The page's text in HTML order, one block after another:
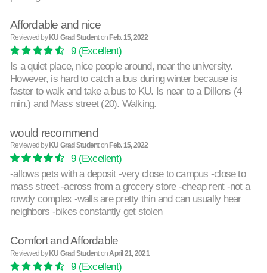
Affordable and nice
Reviewed byKU Grad StudentonFeb. 15, 2022
9(Excellent)
Is a quiet place, nice people around, near the university.
However, is hard to catch a bus during winter because is
faster to walk and take a bus to KU. Is near to a Dillons (4
min.) and Mass street (20). Walking.
would recommend
Reviewed by KU Grad Studenton Feb. 15, 2022
9(Excellent)
-allows pets with a deposit -very close to campus -close to
mass street -across from a grocery store -cheap rent -not a
rowdy complex -walls are pretty thin and can usually hear
neighbors -bikes constantly get stolen
Comfort and Affordable
Reviewed byKU Grad StudentonApril 21, 2021
9(Excellent)